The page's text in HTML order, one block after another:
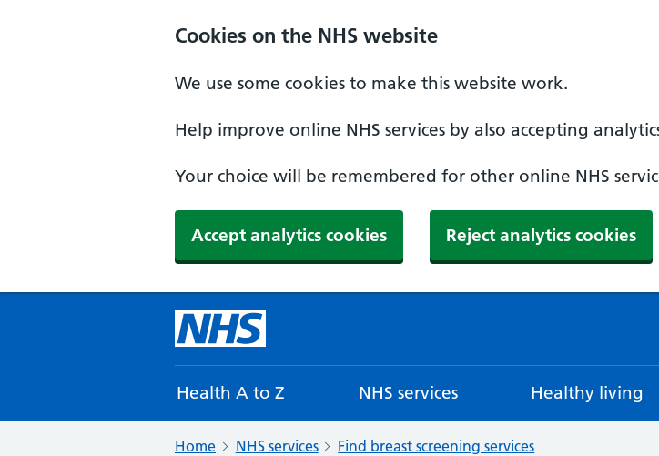
Cookies on the NHS website
We use some cookies to make this website work.
Help improve online NHS services by also accepting
Your choice will be remembered for other online NHS
Accept analytics cookies Reject analytics cookies
Health A to Z NHS services Healthy living
Home NHS services Find breast screening services